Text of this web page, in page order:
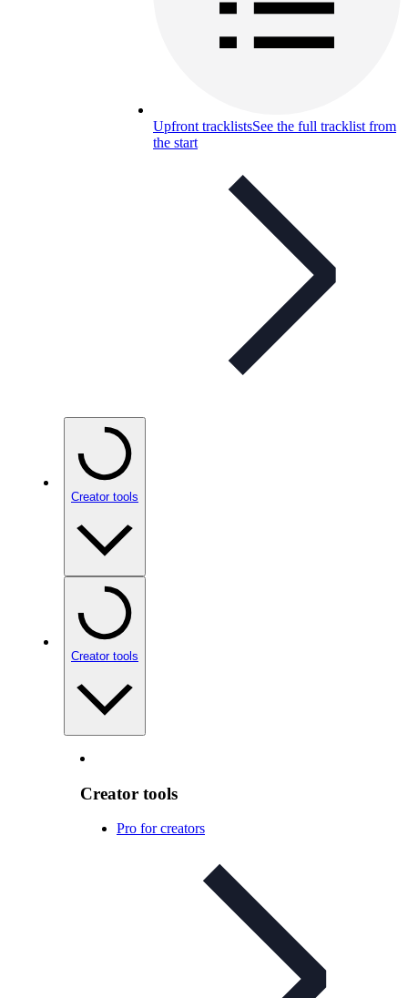
Upfront tracklistsSee the full tracklist from
the start
Creator tools
Creator tools
Creator tools
Pro for creators